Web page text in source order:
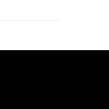
late 90's.
since 1997.
Our goal is